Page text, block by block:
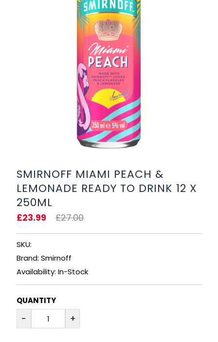
CHAMPAGNE & SPARKLING
SHOP BY CATEGORY
VODKA
WHISKY
RUM
BRANDY & COGNAC
SMIRNOFF MIAMI PEACH &
LEMONADE READY TO DRINK 12 X
250ML
£23.99 £27.00
SKU:
Brand: Smirnoff
Availability: In-Stock
QUANTITY
- +